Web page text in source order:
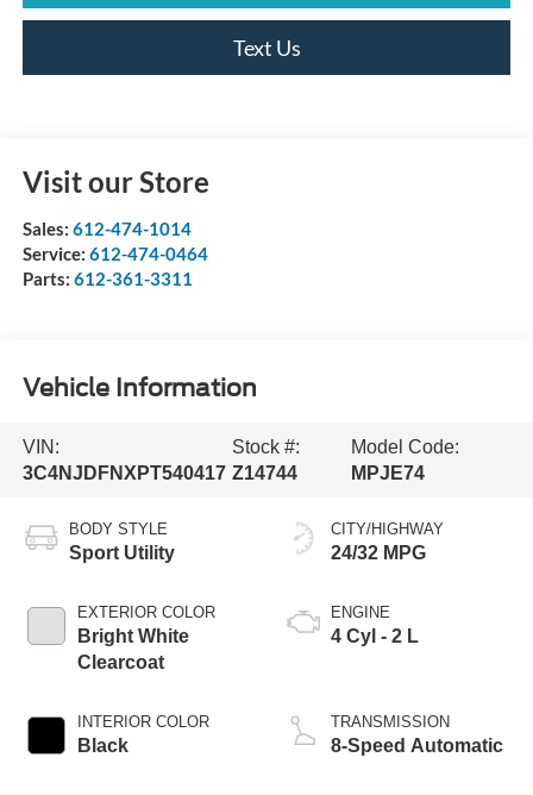
Text Us
Visit our Store
Sales: 612-474-1014
Service: 612-474-0464
Parts: 612-361-3311
Vehicle Information
VIN:
3C4NJDFNXPT540417
Stock #:
Z14744
Model Code:
MPJE74
BODY STYLE
Sport Utility
EXTERIOR COLOR
Bright White
Clearcoat
INTERIOR COLOR
Black
CITY/HIGHWAY
24/32 MPG
ENGINE
4 Cyl - 2 L
TRANSMISSION
8-Speed Automatic